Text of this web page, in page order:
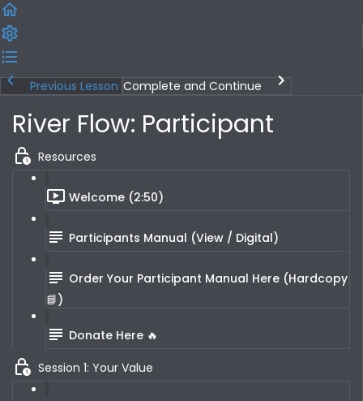
Previous Lesson Complete and Continue
River Flow: Participant
Resources
Welcome (2:50)
Participants Manual (View / Digital)
Order Your Participant Manual Here (Hardcopy
📘)
Donate Here 🔥
Session 1: Your Value